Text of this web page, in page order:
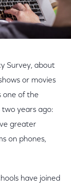
Survey, about
or movies
one of the
two years ago:
greater
on phones,
have joined